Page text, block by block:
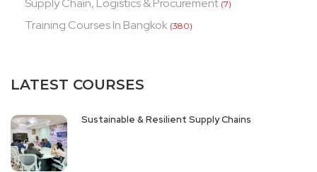
(7)
Training Courses In Bangkok (380)
LATEST COURSES
Sustainable & Resilient Supply Chains